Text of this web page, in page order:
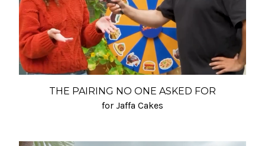
THE PAIRING NO ONE ASKED FOR
for Jaffa Cakes